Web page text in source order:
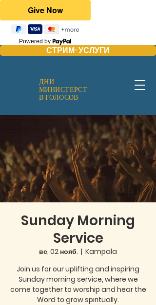
Powered by
СТРИМ-УСЛУГИ
ДНИ
МИНИСТЕРСТ
В ГОЛОСОВ
Sunday Morning
Service
вс, 02 нояб.
  |
Kampala
Join us for our uplifting and inspiring
Sunday morning service, where we
come together to worship and hear the
Word to grow spiritually.